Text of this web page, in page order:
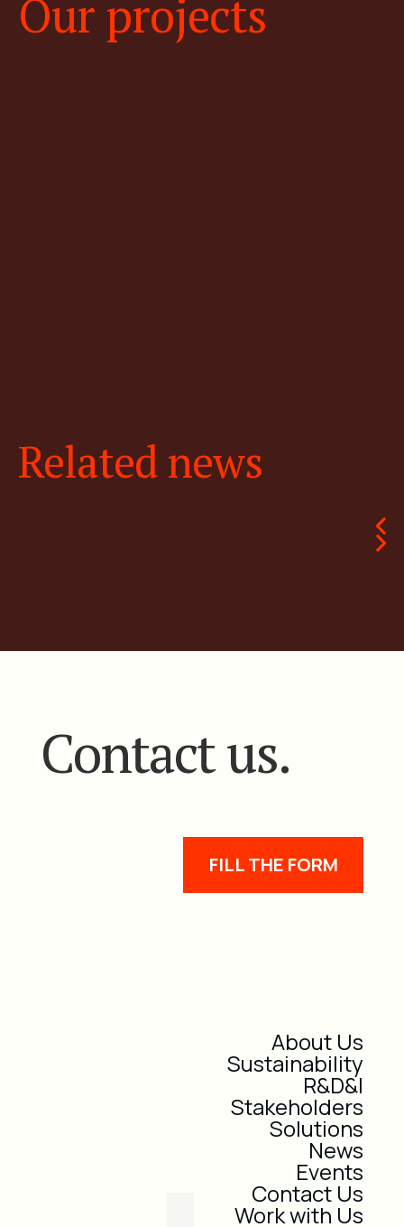
Our projects
Related news
Contact us.
FILL THE FORM
About Us
Sustainability
R&D&I
Stakeholders
Solutions
News
Events
Contact Us
Work with Us